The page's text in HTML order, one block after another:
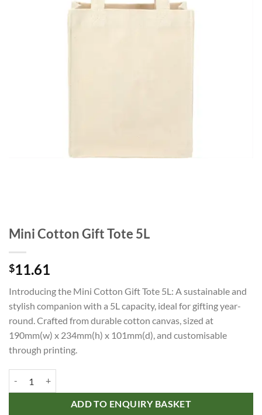
Mini Cotton Gift Tote 5L
$11.61
Introducing the Mini Cotton Gift Tote 5L: A sustainable and
stylish companion with a 5L capacity, ideal for gifting year-
round. Crafted from durable cotton canvas, sized at
190mm(w) x 234mm(h) x 101mm(d), and customisable
through printing.
ADD TO ENQUIRY BASKET